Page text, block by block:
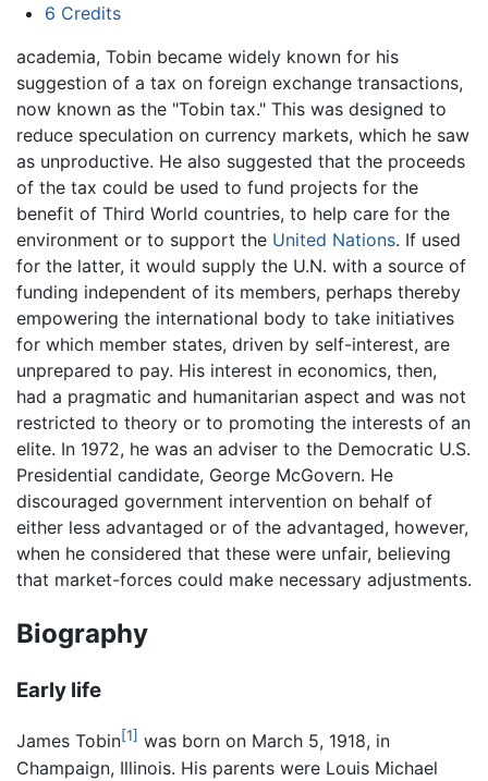
6 Credits
academia, Tobin became widely known for his
suggestion of a tax on foreign exchange transactions,
now known as the "Tobin tax." This was designed to
reduce speculation on currency markets, which he saw
as unproductive. He also suggested that the proceeds
of the tax could be used to fund projects for the
benefit of Third World countries, to help care for the
environment or to support the United Nations. If used
for the latter, it would supply the U.N. with a source of
funding independent of its members, perhaps thereby
empowering the international body to take initiatives
for which member states, driven by self-interest, are
unprepared to pay. His interest in economics, then,
had a pragmatic and humanitarian aspect and was not
restricted to theory or to promoting the interests of an
elite. In 1972, he was an adviser to the Democratic U.S.
Presidential candidate, George McGovern. He
discouraged government intervention on behalf of
either less advantaged or of the advantaged, however,
when he considered that these were unfair, believing
that market-forces could make necessary adjustments.
Biography
Early life
James Tobin[1] was born on March 5, 1918, in
Champaign, Illinois. His parents were Louis Michael